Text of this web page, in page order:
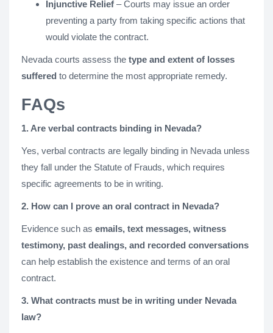
Injunctive Relief – Courts may issue an order
preventing a party from taking specific actions that
would violate the contract.
Nevada courts assess the type and extent of losses
suffered to determine the most appropriate remedy.
FAQs
1. Are verbal contracts binding in Nevada?
Yes, verbal contracts are legally binding in Nevada unless
they fall under the Statute of Frauds, which requires
specific agreements to be in writing.
2. How can I prove an oral contract in Nevada?
Evidence such as emails, text messages, witness
testimony, past dealings, and recorded conversations
can help establish the existence and terms of an oral
contract.
3. What contracts must be in writing under Nevada
law?